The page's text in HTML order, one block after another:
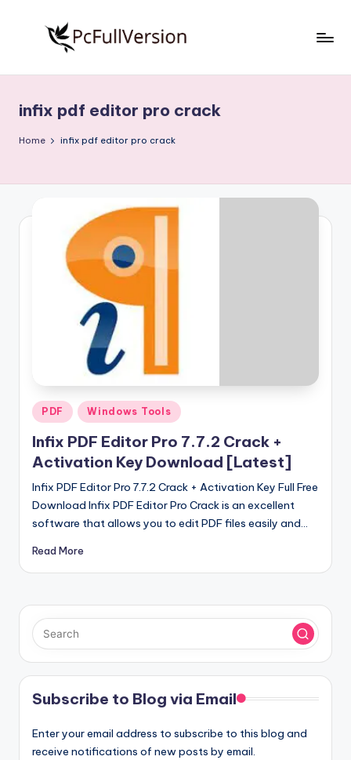
S
o
w
V
si
o
n
Free
Download
Full
infix pdf editor pro crack
Home infix pdf editor pro crack
Posted
in
PDF Windows Tools
Infix PDF Editor Pro 7.7.2 Crack +
Activation Key Download [Latest]
Infix PDF Editor Pro 7.7.2 Crack + Activation Key Full Free
Download Infix PDF Editor Pro Crack is an excellent
software that allows you to edit PDF files easily and…
Read More
Subscribe to Blog via Email
Enter your email address to subscribe to this blog and
receive notifications of new posts by email.